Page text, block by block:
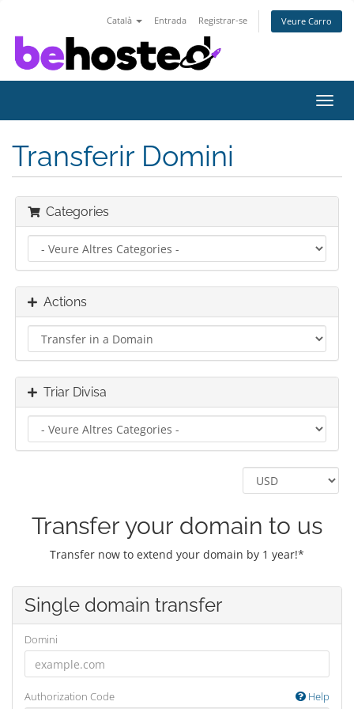
Català Entrada Registrar-se Veure Carro
Transferir Domini
Categories
Actions
Triar Divisa
Transfer your domain to us
Transfer now to extend your domain by 1 year!*
Single domain transfer
Domini
Authorization Code Help